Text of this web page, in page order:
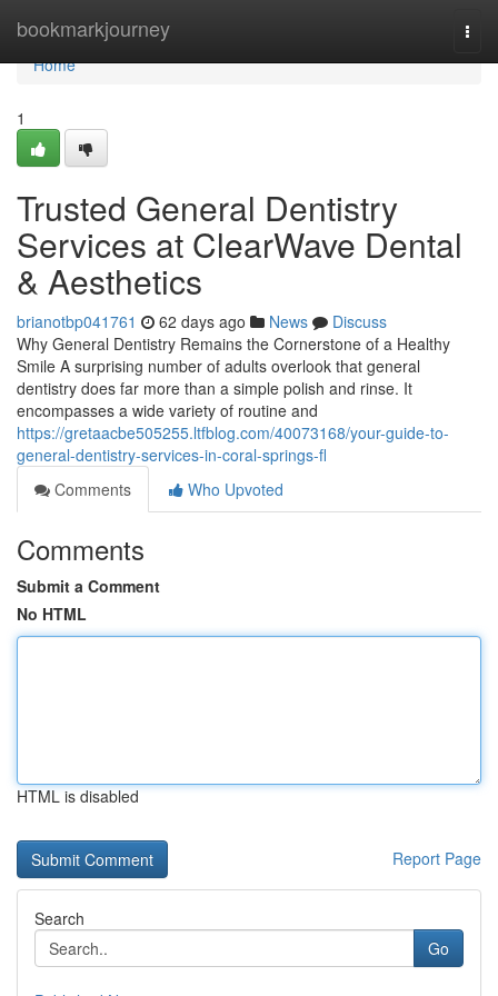
bookmarkjourney
Home
Home
1
Trusted General Dentistry
Services at ClearWave Dental
& Aesthetics
brianotbp041761 62 days ago News
Discuss
Why General Dentistry Remains the Cornerstone of a Healthy
Smile A surprising number of adults overlook that general
dentistry does far more than a simple polish and rinse. It
encompasses a wide variety of routine and
https://gretaacbe505255.ltfblog.com/40073168/your-guide-to-
general-dentistry-services-in-coral-springs-fl
Comments
Who Upvoted
Comments
Submit a Comment
No HTML
HTML is disabled
Report Page
Search
Go